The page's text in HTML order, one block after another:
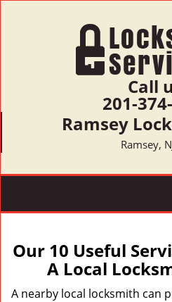
Call
201-
Ramsey
Ramsey,
Our 10 Useful
A Local
A nearby local locksmith can